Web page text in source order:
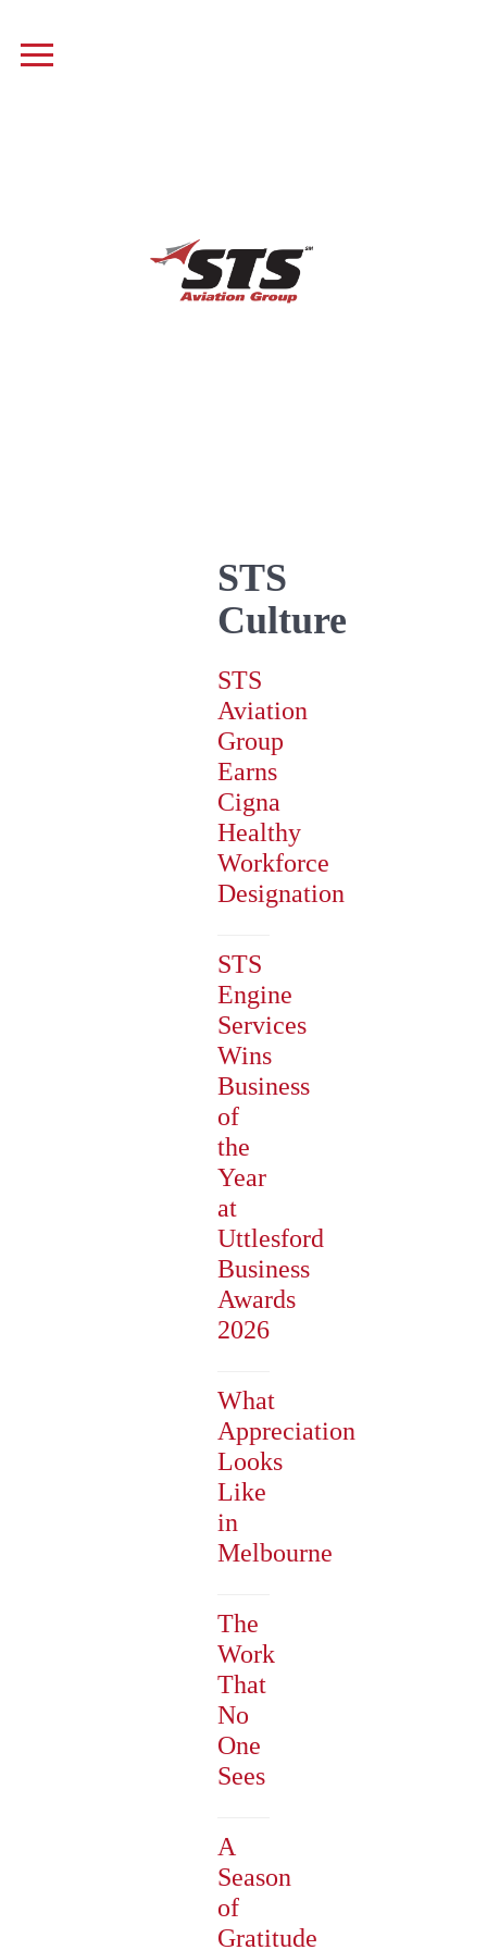
STS
Culture
STS
Aviation
Group
Earns
Cigna
Healthy
Workforce
Designation
STS
Engine
Services
Wins
Business
of
the
Year
at
Uttlesford
Business
Awards
2026
What
Appreciation
Looks
Like
in
Melbourne
The
Work
That
No
One
Sees
A
Season
of
Gratitude